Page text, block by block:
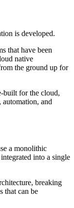
is developed.
that have been
native
the ground up for
built for the cloud,
automation, and
a monolithic
into a single
breaking
that can be